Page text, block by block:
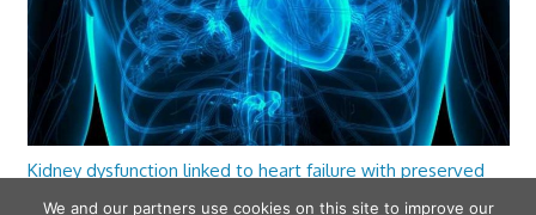
Kidney dysfunction linked to heart failure with preserved
ejection fraction
We and our partners use cookies on this site to improve our